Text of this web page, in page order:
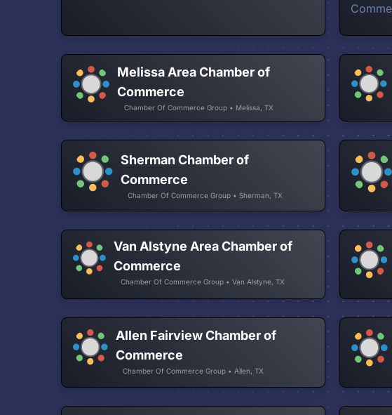
Melissa Area Chamber of
Commerce
Chamber Of Commerce Group • Melissa, TX
Sherman Chamber of
Commerce
Chamber Of Commerce Group • Sherman, TX
Van Alstyne Area Chamber of
Commerce
Chamber Of Commerce Group • Van Alstyne, TX
Allen Fairview Chamber of
Commerce
Chamber Of Commerce Group • Allen, TX